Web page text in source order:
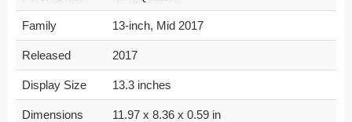
Family 13-inch, Mid 2017
Released 2017
Display Size 13.3 inches
Dimensions 11.97 x 8.36 x 0.59 in